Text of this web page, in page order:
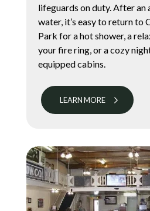
lifeguards on duty. After an
water, it’s easy to return to
Park for a hot shower, a
your fire ring, or a cozy
equipped cabins.
LEARN MORE